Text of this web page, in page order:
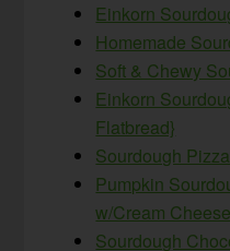
Einkorn
Homemade
Soft & Chewy
Einkorn
Flatbread}
Sourdough Pizza
Pumpkin
w/Cream
Sourdough